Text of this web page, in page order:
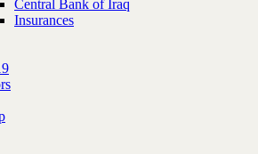
Central Bank of Iraq
Insurances